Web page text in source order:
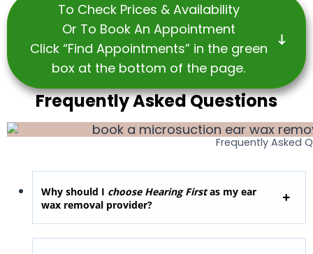
To Check Prices & Availability
Or To Book An Appointment
Click “Find Appointments” in the green
box at the bottom of the page.
Frequently Asked Questions
Frequently Asked
Why should I choose Hearing Firstas my ear
wax removal provider?